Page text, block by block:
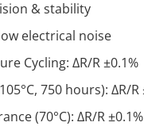
& stability
electrical noise
Cycling: ΔR/R ±0.1%
750 hours): ΔR/R
(70°C): ΔR/R ±0.1%